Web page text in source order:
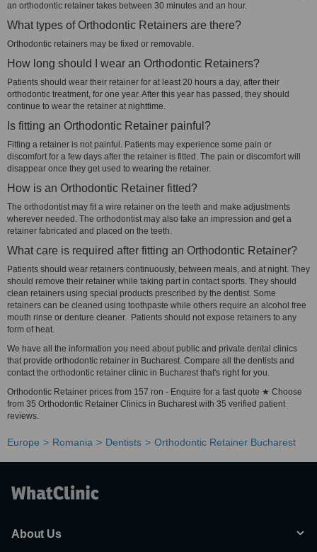
an orthodontic retainer takes between 30 minutes and an hour.
What types of Orthodontic Retainers are there?
Orthodontic retainers may be fixed or removable.
How long should I wear an Orthodontic Retainers?
Patients should wear their retainer for at least 20 hours a day, after their
orthodontic treatment, for one year. After this year has passed, they should
continue to wear the retainer at nighttime.
Is fitting an Orthodontic Retainer painful?
Fitting a retainer is not painful. Patients may experience some pain or
discomfort for a few days after the retainer is fitted. The pain or discomfort will
disappear once they get used to wearing the retainer.
How is an Orthodontic Retainer fitted?
The orthodontist may fit a wire retainer on the teeth and make adjustments
wherever needed. The orthodontist may also take an impression and get a
retainer fabricated and placed on the teeth.
What care is required after fitting an Orthodontic Retainer?
Patients should wear retainers continuously, between meals, and at night. They
should remove their retainer while taking part in contact sports. They should
clean retainers using special products prescribed by the dentist. Some
retainers can be cleaned using toothpaste while others require an alcohol free
mouth rinse or denture cleaner. Patients should not expose retainers to any
form of heat.
We have all the information you need about public and private dental clinics
that provide orthodontic retainer in Bucharest. Compare all the dentists and
contact the orthodontic retainer clinic in Bucharest that's right for you.
Orthodontic Retainer prices from 157 ron - Enquire for a fast quote ★ Choose
from 35 Orthodontic Retainer Clinics in Bucharest with 35 verified patient
reviews.
Europe Romania Dentists Orthodontic Retainer Bucharest
About Us